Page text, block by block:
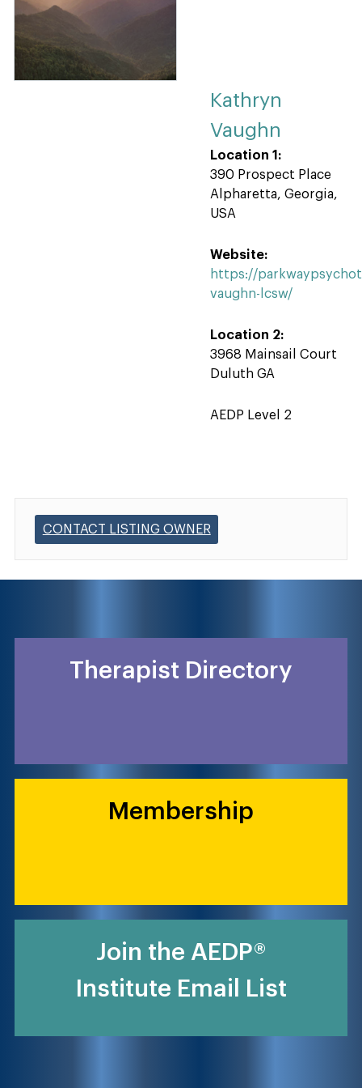
Kathryn
Vaughn
Location 1:
390 Prospect Place
Alpharetta, Georgia,
USA
Website:
https://
vaughn-lcsw/
Location 2:
3968 Mainsail Court
Duluth GA
AEDP Level 2
CONTACT LISTING OWNER
Therapist Directory
Membership
Join the AEDP®
Institute Email List